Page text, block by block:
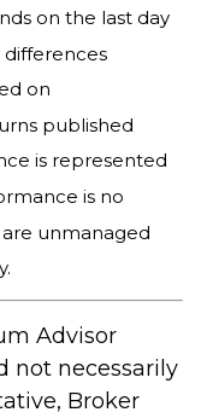
on the last day
on
published
is represented
is no
unmanaged
Advisor
not necessarily
Broker